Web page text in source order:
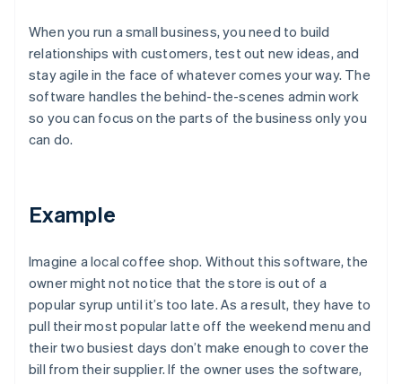
When you run a small business, you need to build
relationships with customers, test out new ideas, and
stay agile in the face of whatever comes your way. The
software handles the behind-the-scenes admin work
so you can focus on the parts of the business only you
can do.
Example
Imagine a local coffee shop. Without this software, the
owner might not notice that the store is out of a
popular syrup until it’s too late. As a result, they have to
pull their most popular latte off the weekend menu and
their two busiest days don’t make enough to cover the
bill from their supplier. If the owner uses the software,